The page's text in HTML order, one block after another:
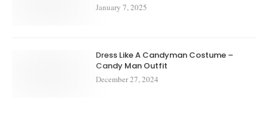
January 7, 2025
Dress Like A Candyman Costume –
Candy Man Outfit
December 27, 2024